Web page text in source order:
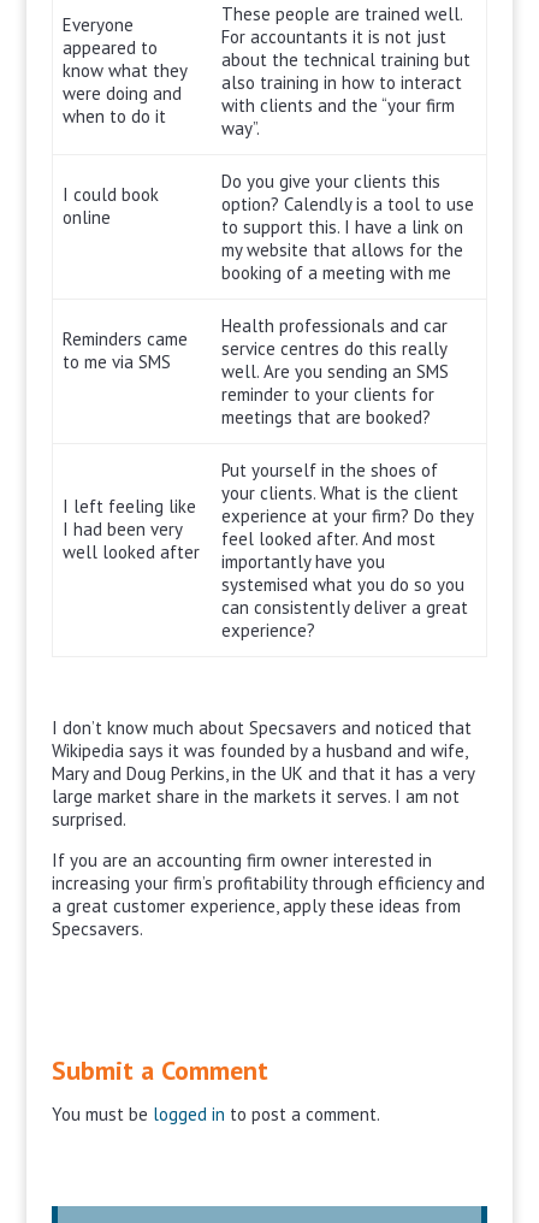
Everyone
appeared to
know what they
were doing and
when to do it
These people are trained well.
For accountants it is not just
about the technical training but
also training in how to interact
with clients and the “your firm
way”.
I could book
online
Do you give your clients this
option? Calendly is a tool to use
to support this. I have a link on
my website that allows for the
booking of a meeting with me
Reminders came
to me via SMS
Health professionals and car
service centres do this really
well. Are you sending an SMS
reminder to your clients for
meetings that are booked?
I left feeling like
I had been very
well looked after
Put yourself in the shoes of
your clients. What is the client
experience at your firm? Do they
feel looked after. And most
importantly have you
systemised what you do so you
can consistently deliver a great
experience?
I don’t know much about Specsavers and noticed that
Wikipedia says it was founded by a husband and wife,
Mary and Doug Perkins, in the UK and that it has a very
large market share in the markets it serves. I am not
surprised.
If you are an accounting firm owner interested in
increasing your firm’s profitability through efficiency and
a great customer experience, apply these ideas from
Specsavers.
Submit a Comment
You must be logged in to post a comment.